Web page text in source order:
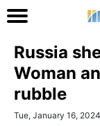
Russia
Woman
rubble
Tue, January 16,